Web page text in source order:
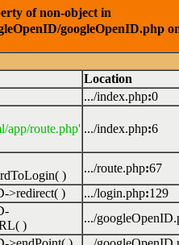
of non-object in
googleOpenID.php
Location
.../index.php:0
app/route.php' .../index.php:6
)
.../route.php:67
>redirect( ) .../login.php:129
)
.../